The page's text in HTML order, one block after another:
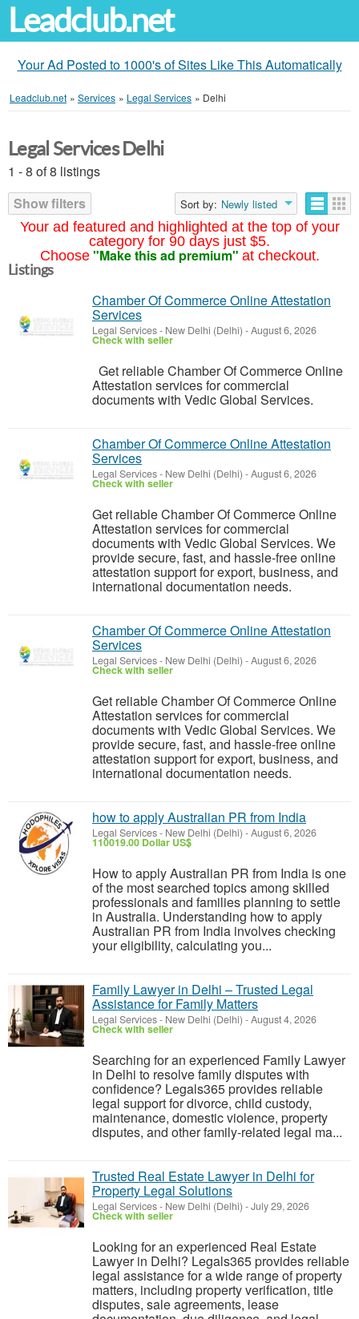
Leadclub.net
Your Ad Posted to 1000's of Sites Like This Automatically
Leadclub.net » Services » Legal Services » Delhi
Your ad featured and highlighted at the top of your
category for 90 days just $5.
Choose "Make this ad premium" at checkout.
Legal Services Delhi
1 - 8 of 8 listings
Show filters
Sort by: Newly listed
Listings
Chamber Of Commerce Online Attestation
Services
Legal Services- New Delhi (Delhi) -August 6, 2026
Check with seller
Get reliable Chamber Of Commerce Online
Attestation services for commercial
documents with Vedic Global Services.
Chamber Of Commerce Online Attestation
Services
Legal Services- New Delhi (Delhi) -August 6, 2026
Check with seller
Get reliable Chamber Of Commerce Online
Attestation services for commercial
documents with Vedic Global Services. We
provide secure, fast, and hassle-free online
attestation support for export, business, and
international documentation needs.
Chamber Of Commerce Online Attestation
Services
Legal Services- New Delhi (Delhi) -August 6, 2026
Check with seller
Get reliable Chamber Of Commerce Online
Attestation services for commercial
documents with Vedic Global Services. We
provide secure, fast, and hassle-free online
attestation support for export, business, and
international documentation needs.
how to apply Australian PR from India
Legal Services- New Delhi (Delhi) -August 6, 2026
110019.00 Dollar US$
How to apply Australian PR from India is one
of the most searched topics among skilled
professionals and families planning to settle
in Australia. Understanding how to apply
Australian PR from India involves checking
your eligibility, calculating you...
Family Lawyer in Delhi – Trusted Legal
Assistance for Family Matters
Legal Services- New Delhi (Delhi) -August 4, 2026
Check with seller
Searching for an experienced Family Lawyer
in Delhi to resolve family disputes with
confidence? Legals365 provides reliable
legal support for divorce, child custody,
maintenance, domestic violence, property
disputes, and other family-related legal ma...
Trusted Real Estate Lawyer in Delhi for
Property Legal Solutions
Legal Services- New Delhi (Delhi) -July 29, 2026
Check with seller
Looking for an experienced Real Estate
Lawyer in Delhi? Legals365 provides reliable
legal assistance for a wide range of property
matters, including property verification, title
disputes, sale agreements, lease